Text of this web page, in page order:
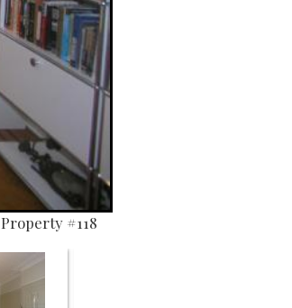
Property #118